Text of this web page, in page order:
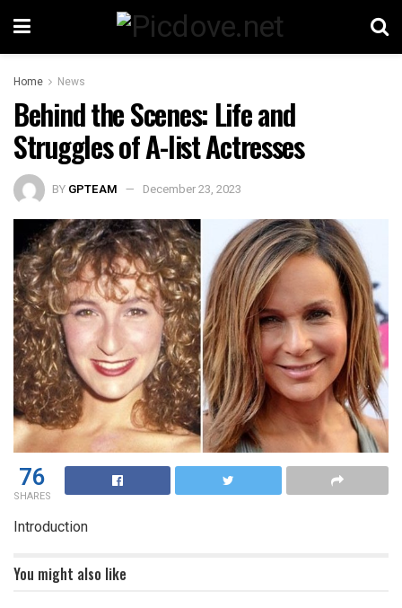
Home News
Behind the Scenes: Life and
Struggles of A-list Actresses
BY GPTEAM December 23, 2023
76
SHARES
Introduction
You might also like